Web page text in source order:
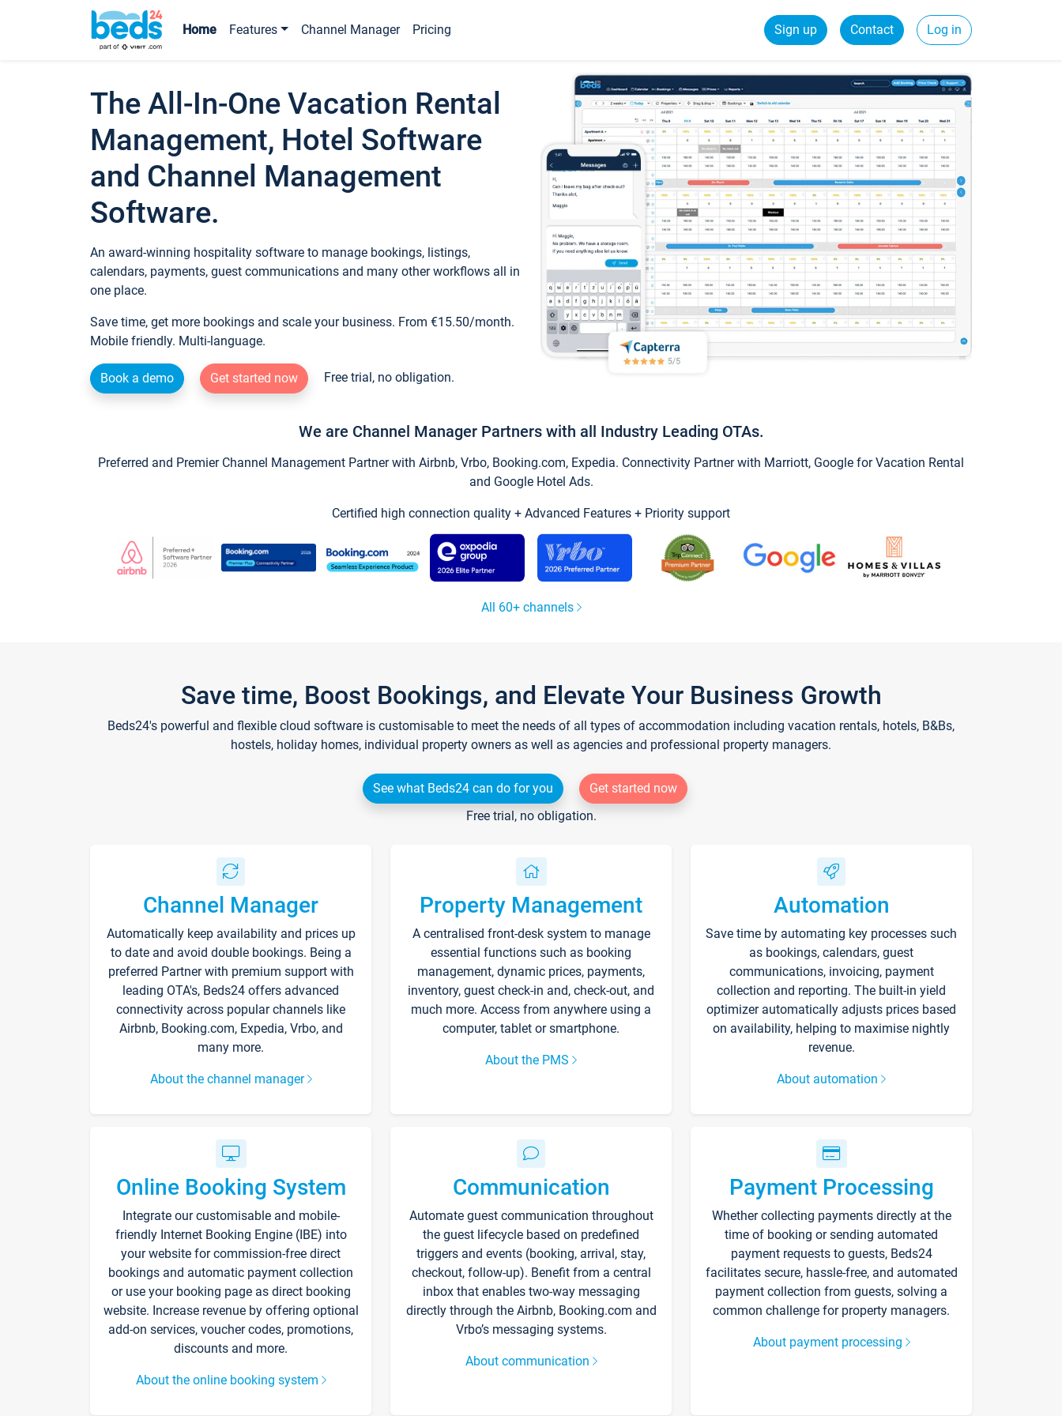
Home Features Channel Manager Pricing Sign up Contact Log in
The All-In-One Vacation Rental
Management, Hotel Software
and Channel Management
Software.
An award-winning hospitality software to manage bookings, listings,
calendars, payments, guest communications and many other workflows all in
one place.
Save time, get more bookings and scale your business. From €15.50/month.
Mobile friendly. Multi-language.
Book a demo Get started now Free trial, no obligation.
We are Channel Manager Partners with all Industry Leading OTAs.
Preferred and Premier Channel Management Partner with Airbnb, Vrbo, Booking.com, Expedia. Connectivity Partner with Marriott, Google for Vacation Rental
and Google Hotel Ads.
Certified high connection quality + Advanced Features + Priority support
All 60+ channels
Save time, Boost Bookings, and Elevate Your Business Growth
Beds24's powerful and flexible cloud software is customisable to meet the needs of all types of accommodation including vacation rentals, hotels, B&Bs,
hostels, holiday homes, individual property owners as well as agencies and professional property managers.
See what Beds24 can do for you
Get started now
Free trial, no obligation.
Channel Manager
Automatically keep availability and prices up
to date and avoid double bookings. Being a
preferred Partner with premium support with
leading OTA's, Beds24 offers advanced
connectivity across popular channels like
Airbnb, Booking.com, Expedia, Vrbo, and
many more.
About the channel manager
Property Management
A centralised front-desk system to manage
essential functions such as booking
management, dynamic prices, payments,
inventory, guest check-in and, check-out, and
much more. Access from anywhere using a
computer, tablet or smartphone.
About the PMS
Automation
Save time by automating key processes such
as bookings, calendars, guest
communications, invoicing, payment
collection and reporting. The built-in yield
optimizer automatically adjusts prices based
on availability, helping to maximise nightly
revenue.
About automation
Online Booking System
Integrate our customisable and mobile-
friendly Internet Booking Engine (IBE) into
your website for commission-free direct
bookings and automatic payment collection
or use your booking page as direct booking
website. Increase revenue by offering optional
add-on services, voucher codes, promotions,
discounts and more.
About the online booking system
Communication
Automate guest communication throughout
the guest lifecycle based on predefined
triggers and events (booking, arrival, stay,
checkout, follow-up). Benefit from a central
inbox that enables two-way messaging
directly through the Airbnb, Booking.com and
Vrbo’s messaging systems.
About communication
Payment Processing
Whether collecting payments directly at the
time of booking or sending automated
payment requests to guests, Beds24
facilitates secure, hassle-free, and automated
payment collection from guests, solving a
common challenge for property managers.
About payment processing